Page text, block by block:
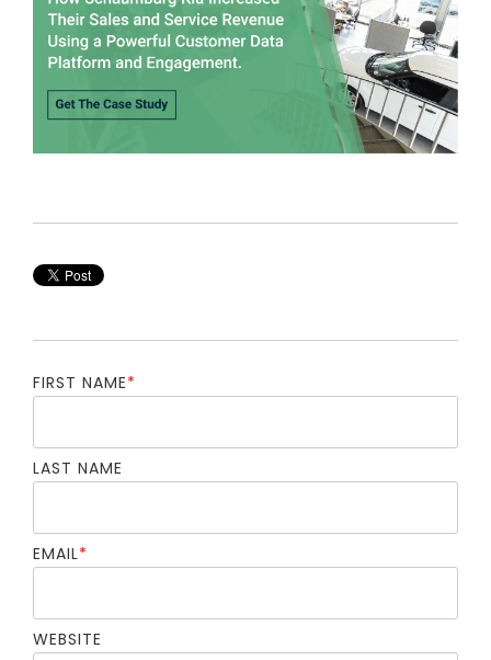
FIRST NAME*
LAST NAME
EMAIL*
WEBSITE